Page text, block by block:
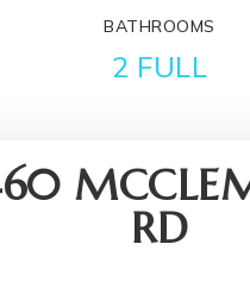
BATHROOMS
2 FULL
RD